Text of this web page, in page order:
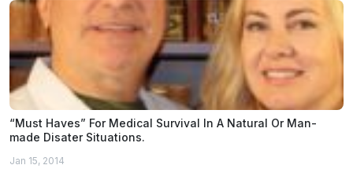
“Must Haves” For Medical Survival In A Natural Or Man-
made Disater Situations.
Jan 15, 2014